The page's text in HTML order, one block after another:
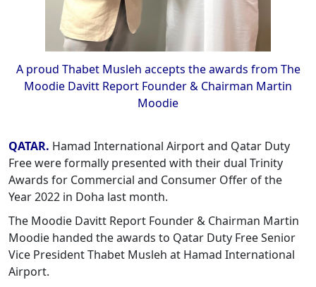
A proud Thabet Musleh accepts the awards from The
Moodie Davitt Report Founder & Chairman Martin
Moodie
QATAR. Hamad International Airport and Qatar Duty
Free were formally presented with their dual Trinity
Awards for Commercial and Consumer Offer of the
Year 2022 in Doha last month.
The Moodie Davitt Report Founder & Chairman Martin
Moodie handed the awards to Qatar Duty Free Senior
Vice President Thabet Musleh at Hamad International
Airport.